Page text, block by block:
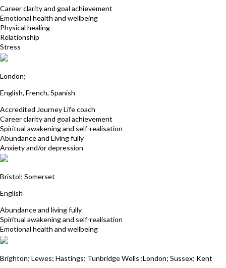
Career clarity and goal achievement
Emotional health and wellbeing
Physical healing
Relationship
Stress
London;
English, French, Spanish
Accredited Journey Life coach
Career clarity and goal achievement
Spiritual awakening and self-realisation
Abundance and Living fully
Anxiety and/or depression
Bristol; Somerset
English
Abundance and living fully
Spiritual awakening and self-realisation
Emotional health and wellbeing
Brighton; Lewes; Hastings; Tunbridge Wells ;London; Sussex; Kent